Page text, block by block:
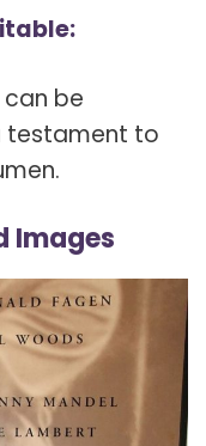
be
testament to
Images